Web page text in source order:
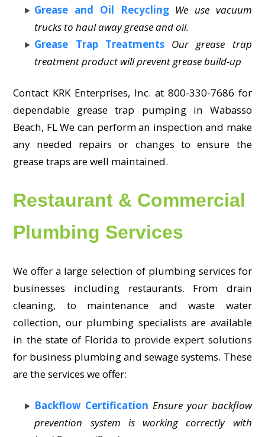
Grease and Oil Recycling We use vacuum
trucks to haul away grease and oil.
Grease Trap Treatments Our grease trap
treatment product will prevent grease build-up
Contact KRK Enterprises, Inc. at 800-330-7686 for
dependable grease trap pumping in Wabasso
Beach, FL We can perform an inspection and make
any needed repairs or changes to ensure the
grease traps are well maintained.
Restaurant & Commercial
Plumbing Services
We offer a large selection of plumbing services for
businesses including restaurants. From drain
cleaning, to maintenance and waste water
collection, our plumbing specialists are available
in the state of Florida to provide expert solutions
for business plumbing and sewage systems. These
are the services we offer:
Backflow Certification Ensure your backflow
prevention system is working correctly with